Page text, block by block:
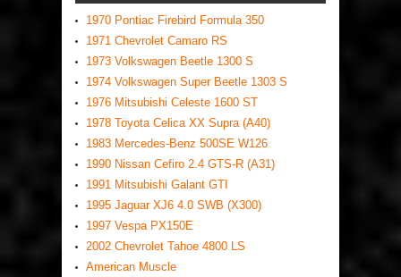
1970 Pontiac Firebird Formula 350
1971 Chevrolet Camaro RS
1973 Volkswagen Beetle 1300 S
1974 Volkswagen Super Beetle 1303 S
1976 Mitsubishi Celeste 1600 ST
1978 Toyota Celica XX Supra (A40)
1983 Mercedes-Benz 500SE W126
1990 Nissan Cefiro 2.4 GTS-R (A31)
1991 Mitsubishi Galant GTI
1995 Jaguar XJ6 4.0 SWB (X300)
1997 Vespa PX150E
2002 Chevrolet Tahoe 4800 LS
American Muscle